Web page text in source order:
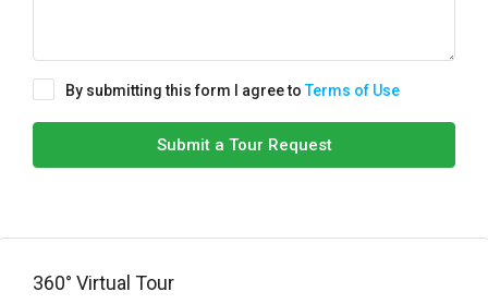
By submitting this form I agree toTerms of Use
Submit a Tour Request
360° Virtual Tour